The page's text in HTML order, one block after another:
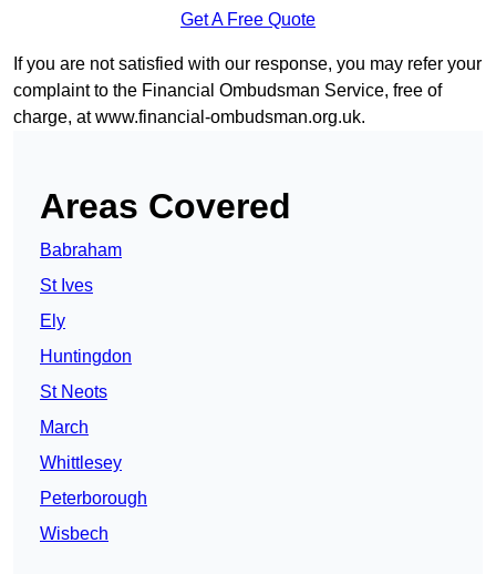
Get A Free Quote
If you are not satisfied with our response, you may refer your
complaint to the Financial Ombudsman Service, free of
charge, atwww.financial-ombudsman.org.uk.
Areas Covered
Babraham
St Ives
Ely
Huntingdon
St Neots
March
Whittlesey
Peterborough
Wisbech